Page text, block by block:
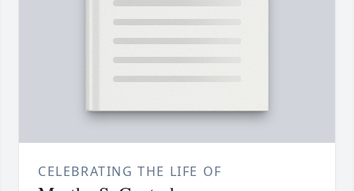
CELEBRATING THE LIFE OF